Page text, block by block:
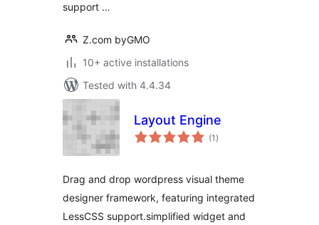
support …
Z.com byGMO
10+ active installations
Tested with 4.4.34
Layout Engine
(1 total
ratings
)
Drag and drop wordpress visual theme
designer framework, featuring integrated
LessCSS support.simplified widget and